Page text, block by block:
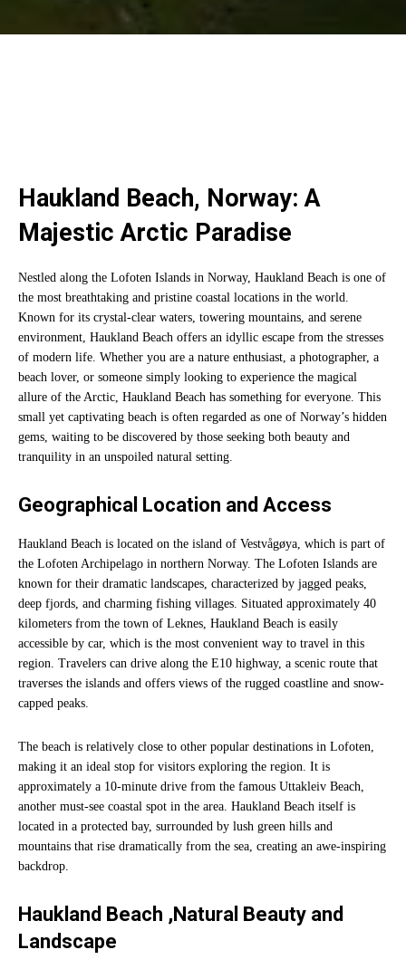
Haukland Beach, Norway: A
Majestic Arctic Paradise
Nestled along the Lofoten Islands in Norway, Haukland Beach is one of
the most breathtaking and pristine coastal locations in the world.
Known for its crystal-clear waters, towering mountains, and serene
environment, Haukland Beach offers an idyllic escape from the stresses
of modern life. Whether you are a nature enthusiast, a photographer, a
beach lover, or someone simply looking to experience the magical
allure of the Arctic, Haukland Beach has something for everyone. This
small yet captivating beach is often regarded as one of Norway’s hidden
gems, waiting to be discovered by those seeking both beauty and
tranquility in an unspoiled natural setting.
Geographical Location and Access
Haukland Beach is located on the island of Vestvågøya, which is part of
the Lofoten Archipelago in northern Norway. The Lofoten Islands are
known for their dramatic landscapes, characterized by jagged peaks,
deep fjords, and charming fishing villages. Situated approximately 40
kilometers from the town of Leknes, Haukland Beach is easily
accessible by car, which is the most convenient way to travel in this
region. Travelers can drive along the E10 highway, a scenic route that
traverses the islands and offers views of the rugged coastline and snow-
capped peaks.
The beach is relatively close to other popular destinations in Lofoten,
making it an ideal stop for visitors exploring the region. It is
approximately a 10-minute drive from the famous Uttakleiv Beach,
another must-see coastal spot in the area. Haukland Beach itself is
located in a protected bay, surrounded by lush green hills and
mountains that rise dramatically from the sea, creating an awe-inspiring
backdrop.
Haukland Beach ,Natural Beauty and
Landscape